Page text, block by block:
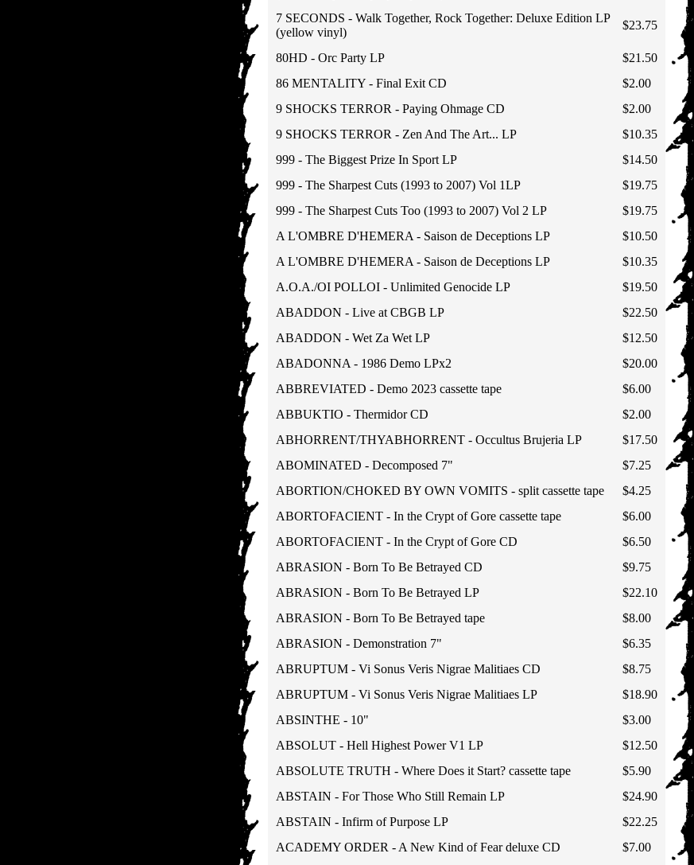
7 SECONDS - Walk Together, Rock Together: Deluxe Edition LP
(yellow vinyl)
$23.75
80HD - Orc Party LP
$21.50
86 MENTALITY - Final Exit CD
$2.00
9 SHOCKS TERROR - Paying Ohmage CD
$2.00
9 SHOCKS TERROR - Zen And The Art... LP
$10.35
999 - The Biggest Prize In Sport LP
$14.50
999 - The Sharpest Cuts (1993 to 2007) Vol 1LP
$19.75
999 - The Sharpest Cuts Too (1993 to 2007) Vol 2 LP
$19.75
A L'OMBRE D'HEMERA - Saison de Deceptions LP
$10.50
A L'OMBRE D'HEMERA - Saison de Deceptions LP
$10.35
A.O.A./OI POLLOI - Unlimited Genocide LP
$19.50
ABADDON - Live at CBGB LP
$22.50
ABADDON - Wet Za Wet LP
$12.50
ABADONNA - 1986 Demo LPx2
$20.00
ABBREVIATED - Demo 2023 cassette tape
$6.00
ABBUKTIO - Thermidor CD
$2.00
ABHORRENT/THYABHORRENT - Occultus Brujeria LP
$17.50
ABOMINATED - Decomposed 7"
$7.25
ABORTION/CHOKED BY OWN VOMITS - split cassette tape
$4.25
ABORTOFACIENT - In the Crypt of Gore cassette tape
$6.00
ABORTOFACIENT - In the Crypt of Gore CD
$6.50
ABRASION - Born To Be Betrayed CD
$9.75
ABRASION - Born To Be Betrayed LP
$22.10
ABRASION - Born To Be Betrayed tape
$8.00
ABRASION - Demonstration 7"
$6.35
ABRUPTUM - Vi Sonus Veris Nigrae Malitiaes CD
$8.75
ABRUPTUM - Vi Sonus Veris Nigrae Malitiaes LP
$18.90
ABSINTHE - 10"
$3.00
ABSOLUT - Hell Highest Power V1 LP
$12.50
ABSOLUTE TRUTH - Where Does it Start? cassette tape
$5.90
ABSTAIN - For Those Who Still Remain LP
$24.90
ABSTAIN - Infirm of Purpose LP
$22.25
ACADEMY ORDER - A New Kind of Fear deluxe CD
$7.00